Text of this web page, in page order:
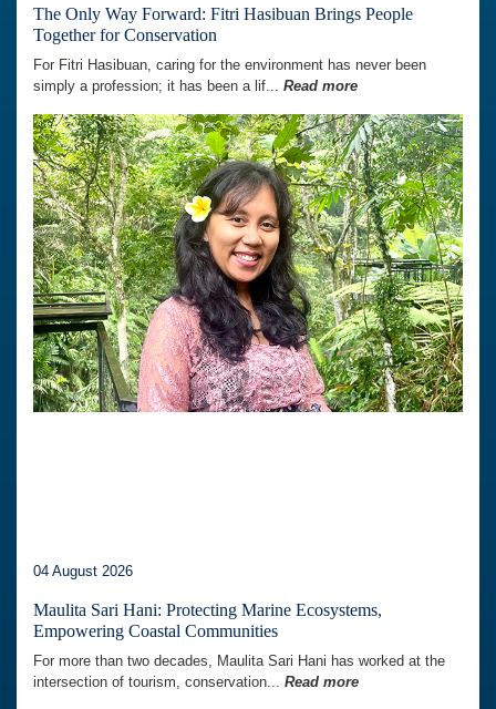
The Only Way Forward: Fitri Hasibuan Brings People
Together for Conservation
For Fitri Hasibuan, caring for the environment has never been
simply a profession; it has been a lif... Read more
04 August 2026
Maulita Sari Hani: Protecting Marine Ecosystems,
Empowering Coastal Communities
For more than two decades, Maulita Sari Hani has worked at the
intersection of tourism, conservation... Read more